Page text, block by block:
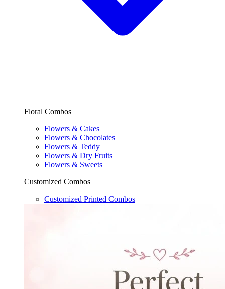
Floral Combos
Flowers & Cakes
Flowers & Chocolates
Flowers & Teddy
Flowers & Dry Fruits
Flowers & Sweets
Customized Combos
Customized Printed Combos